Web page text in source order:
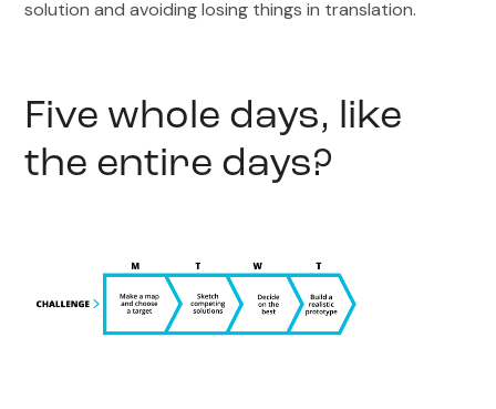
solution and avoiding losing things in translation.
Five whole days, like
the entire days?